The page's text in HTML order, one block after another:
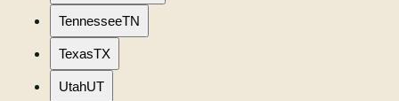
TennesseeTN
TexasTX
UtahUT